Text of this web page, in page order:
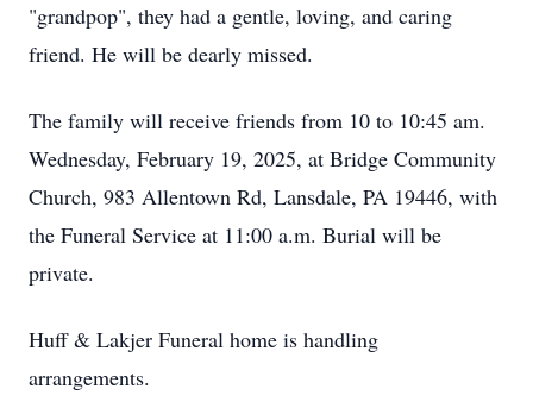
"grandpop", they had a gentle, loving, and caring
friend. He will be dearly missed.
The family will receive friends from 10 to 10:45 am.
Wednesday, February 19, 2025, at Bridge Community
Church, 983 Allentown Rd, Lansdale, PA 19446, with
the Funeral Service at 11:00 a.m. Burial will be
private.
Huff & Lakjer Funeral home is handling
arrangements.